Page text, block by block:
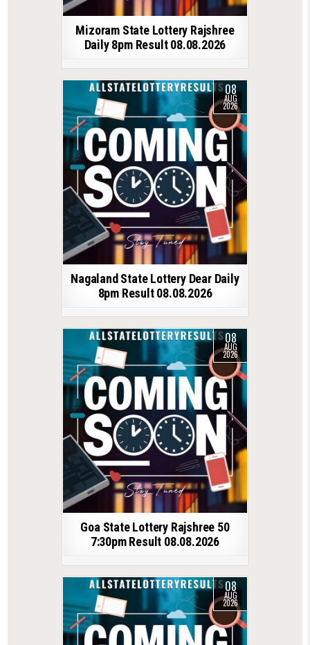
Mizoram State Lottery Rajshree
Daily 8pm Result 08.08.2026
08
AUG
2026
Nagaland State Lottery Dear Daily
8pm Result 08.08.2026
08
AUG
2026
Goa State Lottery Rajshree 50
7:30pm Result 08.08.2026
08
AUG
2026